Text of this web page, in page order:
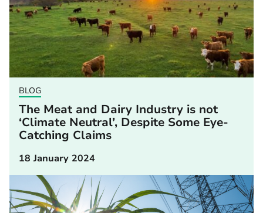
BLOG
The Meat and Dairy Industry is not
‘Climate Neutral’, Despite Some Eye-
Catching Claims
18 January 2024